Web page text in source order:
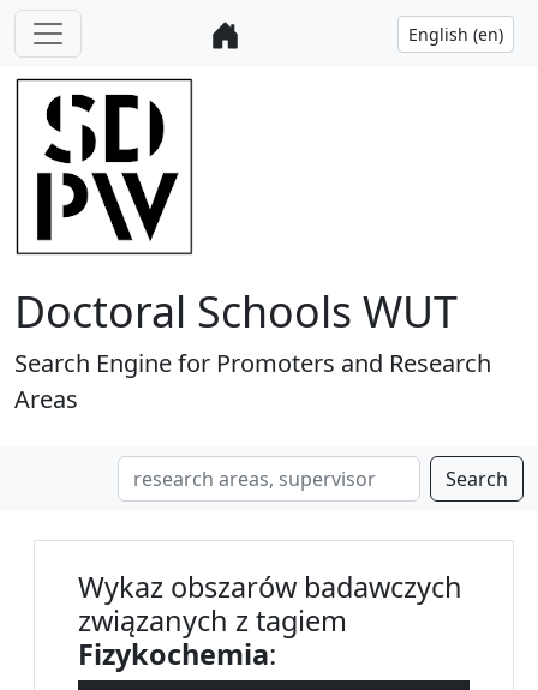
Doctoral Schools WUT
Search Engine for Promoters and Research
Areas
Search
Wykaz obszarów badawczych
związanych z tagiem
Fizykochemia: